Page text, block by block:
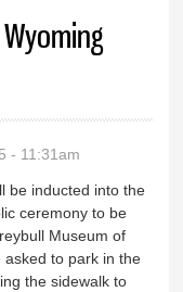
- 11:31am
be inducted into the
ceremony to be
Museum of
asked to park in the
the sidewalk to